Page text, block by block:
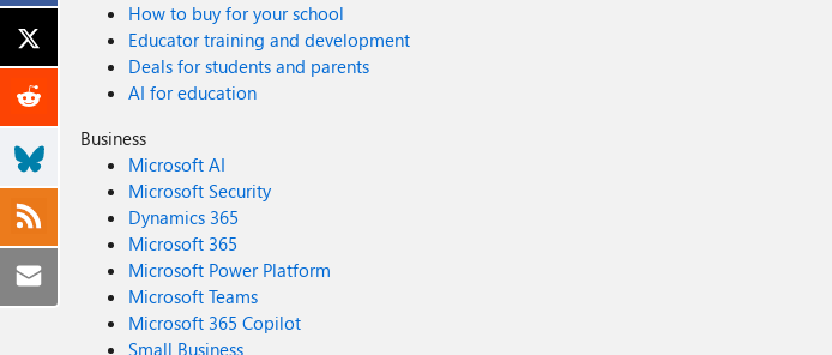
How to buy for your school
Educator training and development
Deals for students and parents
AI for education
Business
Microsoft AI
Microsoft Security
Dynamics 365
Microsoft 365
Microsoft Power Platform
Microsoft Teams
Microsoft 365 Copilot
Small Business